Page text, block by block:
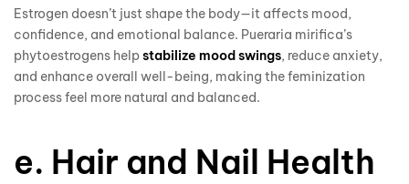
Estrogen doesn’t just shape the body—it affects mood,
confidence, and emotional balance. Pueraria mirifica’s
phytoestrogens helpstabilize mood swings, reduce anxiety,
and enhance overall well-being, making the feminization
process feel more natural and balanced.
e. Hair and Nail Health